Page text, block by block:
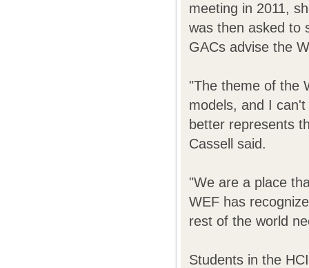
meeting in 2011,
was then asked to
GACs advise the
"The theme of the
models, and I
better represents
Cassell said.
"We are a place
WEF has
rest of the world
Students in the